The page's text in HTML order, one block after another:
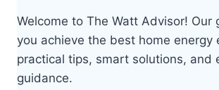
Welcome to The Watt Advisor! Our
you achieve the best home energy
practical tips, smart solutions, and
guidance.